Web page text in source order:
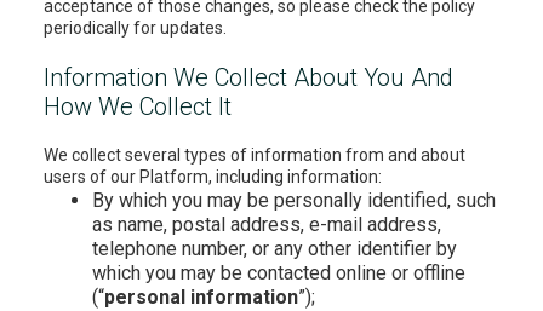
acceptance of those changes, so please check the policy
periodically for updates.
Information We Collect About You And
How We Collect It
We collect several types of information from and about
users of our Platform, including information:
By which you may be personally identified, such
as name, postal address, e-mail address,
telephone number, or any other identifier by
which you may be contacted online or offline
(“personal information”);